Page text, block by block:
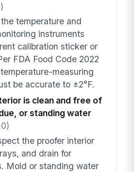
temperature and
instruments
calibration sticker or
FDA Food Code 2022
measuring
be accurate to ±2°F.
is clean and free of
or standing water
the proofer interior
and drain for
Mold or standing water